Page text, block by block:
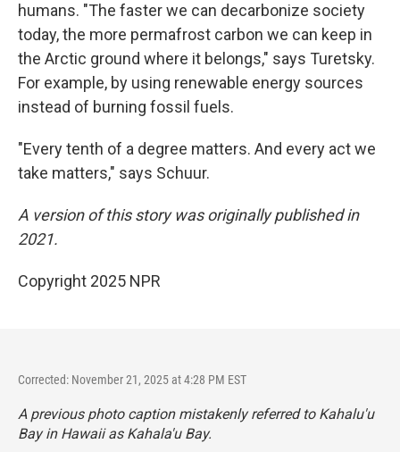
humans. "The faster we can decarbonize society
today, the more permafrost carbon we can keep in
the Arctic ground where it belongs," says Turetsky.
For example, by using renewable energy sources
instead of burning fossil fuels.
"Every tenth of a degree matters. And every act we
take matters," says Schuur.
A version of this story was originally published in
2021.
Copyright 2025 NPR
Corrected: November 21, 2025 at 4:28 PM EST
A previous photo caption mistakenly referred to Kahalu'u
Bay in Hawaii as Kahala'u Bay.